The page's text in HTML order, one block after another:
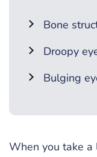
Bone
Droopy
Bulging
When you take a